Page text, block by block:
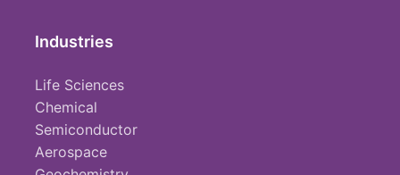
Industries
Life Sciences
Chemical
Semiconductor
Aerospace